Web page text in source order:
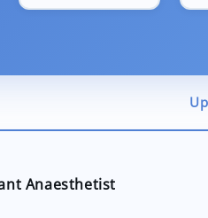
Anaesthetist